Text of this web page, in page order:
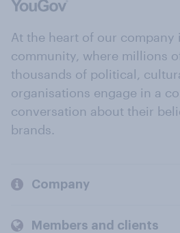
At the heart of our company
community, where millions
thousands of political,
organisations engage in a
conversation about their
brands.
Company
Members and clients